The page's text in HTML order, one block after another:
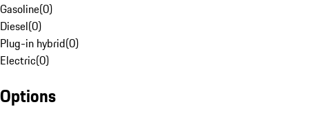
Gasoline(0)
Diesel(0)
Plug-in hybrid(0)
Electric(0)
Options